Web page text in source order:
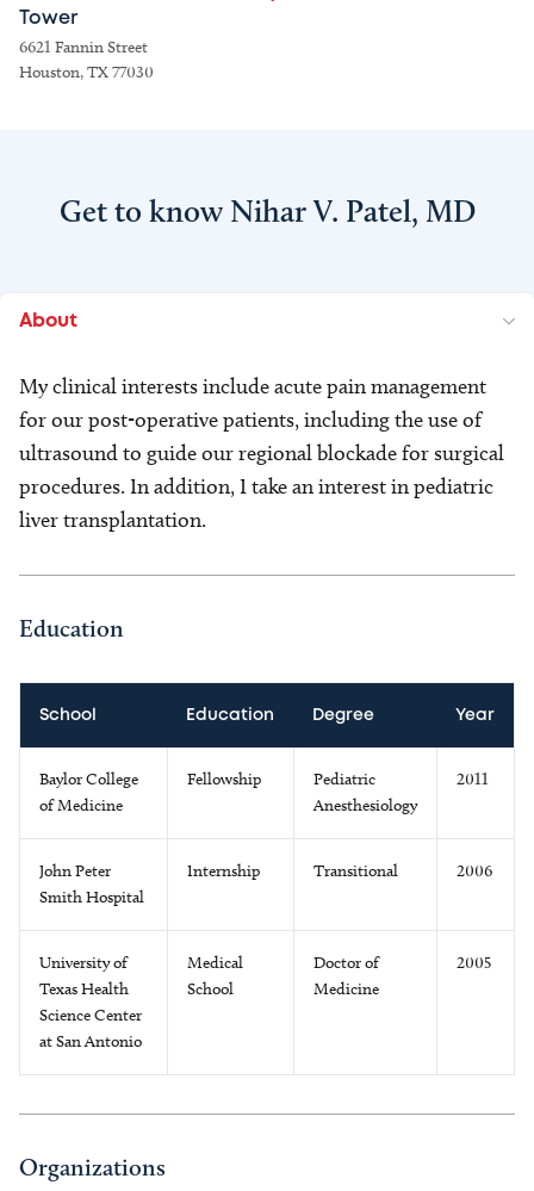
Tower
6621 Fannin Street
Houston, TX 77030
Get to know Nihar V. Patel, MD
About
My clinical interests include acute pain management
for our post-operative patients, including the use of
ultrasound to guide our regional blockade for surgical
procedures. In addition, I take an interest in pediatric
liver transplantation.
Education
School Education Degree Year
Baylor College
of Medicine
Fellowship
Pediatric
Anesthesiology
2011
John Peter
Smith Hospital
Internship Transitional 2006
University of
Texas Health
Science Center
at San Antonio
Medical
School
Doctor of
Medicine
2005
Organizations